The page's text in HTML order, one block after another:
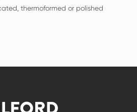
thermoformed or polished